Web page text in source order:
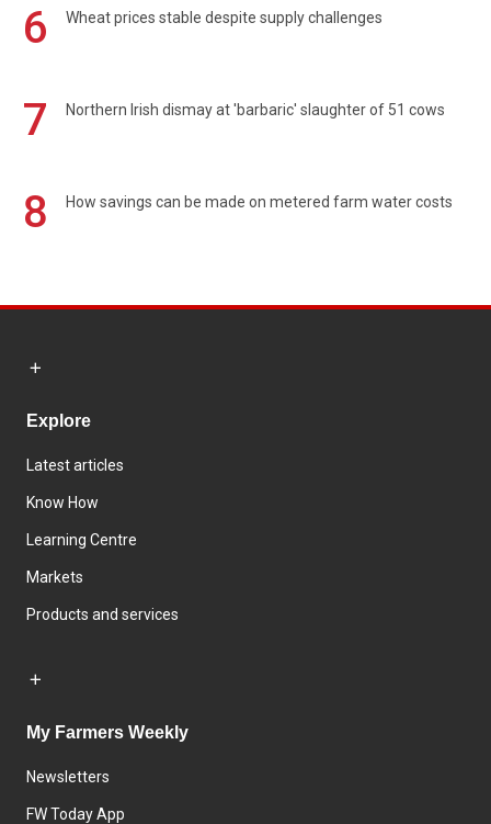
6 Wheat prices stable despite supply challenges
7 Northern Irish dismay at 'barbaric' slaughter of 51 cows
8 How savings can be made on metered farm water costs
Explore
Latest articles
Know How
Learning Centre
Markets
Products and services
My Farmers Weekly
Newsletters
FW Today App